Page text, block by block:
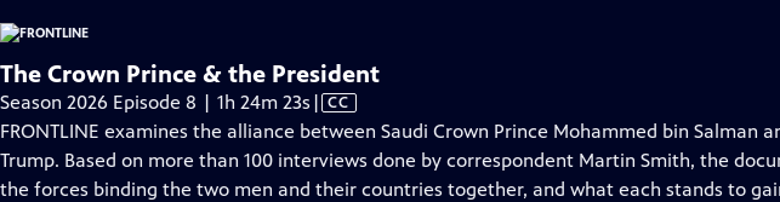
The Crown Prince & the President
Season 2026 Episode 8 | 1h 24m 23s Video
has
Closed
Captions
| CC
FRONTLINE examines the alliance between Saudi Crown Prince Mohammed bin Salman
Trump. Based on more than 100 interviews done by correspondent Martin Smith, the
the forces binding the two men and their countries together, and what each stands to